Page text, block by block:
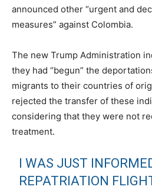
announced other “urgent and
measures” against Colombia.
The new Trump Administration
they had “begun” the
migrants to their countries of
rejected the transfer of these
considering that they were not
treatment.
I WAS JUST
REPATRIATION